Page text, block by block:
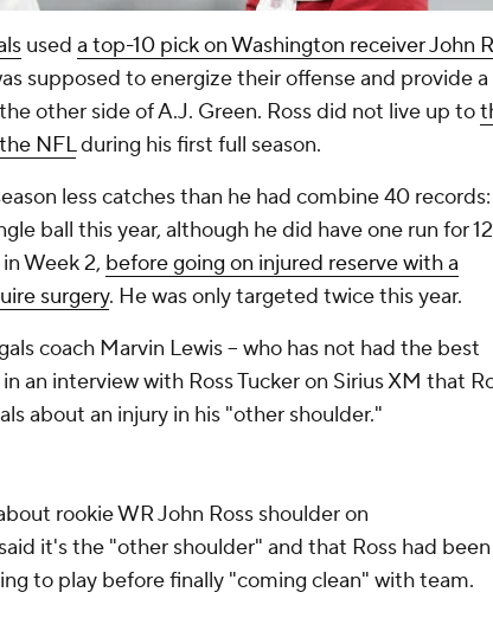
used a top-10 pick on Washington receiver John
supposed to energize their offense and provide a
other side of A.J. Green. Ross did not live up to
NFLduring his first full season.
less catches than he had combine 40 records:
ball this year, although he did have one run for 12
Week 2, before going on injured reserve with a
surgery. He was only targeted twice this year.
coach Marvin Lewis -- who has not had the best
an interview with Ross Tucker on Sirius XM that
about an injury in his "other shoulder."
rookie WR John Ross shoulder on
it's the "other shoulder" and that Ross had been
to play before finally "coming clean" with team.